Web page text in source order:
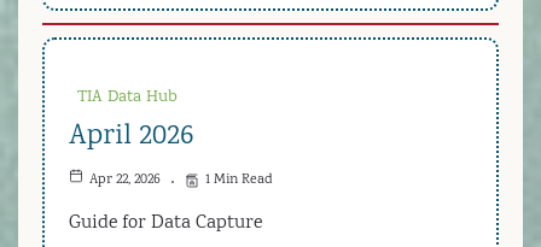
TIA Data Hub
April 2026
Apr 22, 2026 1 Min Read
Guide for Data Capture